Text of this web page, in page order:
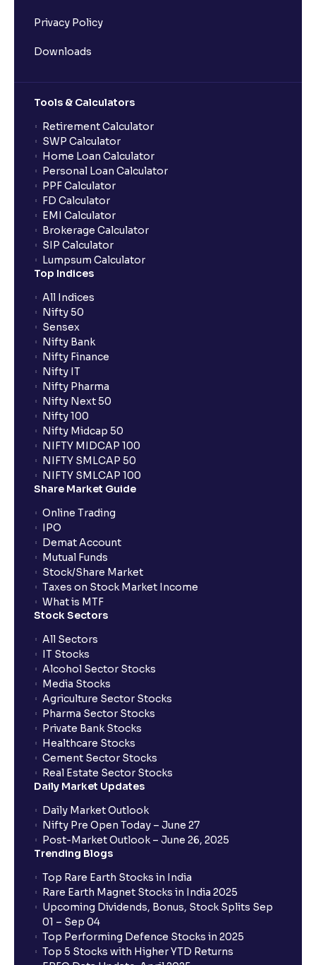
Privacy Policy
Downloads
Tools & Calculators
Retirement Calculator
SWP Calculator
Home Loan Calculator
Personal Loan Calculator
PPF Calculator
FD Calculator
EMI Calculator
Brokerage Calculator
SIP Calculator
Lumpsum Calculator
Top Indices
All Indices
Nifty 50
Sensex
Nifty Bank
Nifty Finance
Nifty IT
Nifty Pharma
Nifty Next 50
Nifty 100
Nifty Midcap 50
NIFTY MIDCAP 100
NIFTY SMLCAP 50
NIFTY SMLCAP 100
Share Market Guide
Online Trading
IPO
Demat Account
Mutual Funds
Stock/Share Market
Taxes on Stock Market Income
What is MTF
Stock Sectors
All Sectors
IT Stocks
Alcohol Sector Stocks
Media Stocks
Agriculture Sector Stocks
Pharma Sector Stocks
Private Bank Stocks
Healthcare Stocks
Cement Sector Stocks
Real Estate Sector Stocks
Daily Market Updates
Daily Market Outlook
Nifty Pre Open Today – June 27
Post-Market Outlook – June 26, 2025
Trending Blogs
Top Rare Earth Stocks in India
Rare Earth Magnet Stocks in India 2025
Upcoming Dividends, Bonus, Stock Splits Sep
01 – Sep 04
Top Performing Defence Stocks in 2025
Top 5 Stocks with Higher YTD Returns